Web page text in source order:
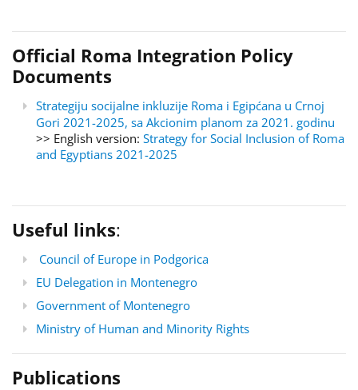
Official Roma Integration Policy
Documents
Strategiju socijalne inkluzije Roma i Egipćana u Crnoj
Gori 2021-2025, sa Akcionim planom za 2021. godinu
>> English version: Strategy for Social Inclusion of Roma
and Egyptians 2021-2025
Useful links:
Council of Europe in Podgorica
EU Delegation in Montenegro
Government of Montenegro
Ministry of Human and Minority Rights
Publications